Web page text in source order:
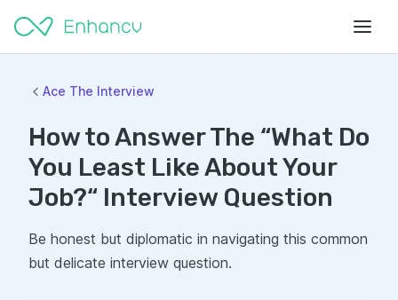
Ace The Interview
How to Answer The “What Do
You Least Like About Your
Job?“ Interview Question
Be honest but diplomatic in navigating this common
but delicate interview question.